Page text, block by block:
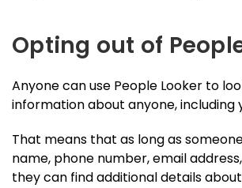
Opting out of
Anyone can use People Looker to
information about anyone, including
That means that as long as
name, phone number, email
they can find additional details